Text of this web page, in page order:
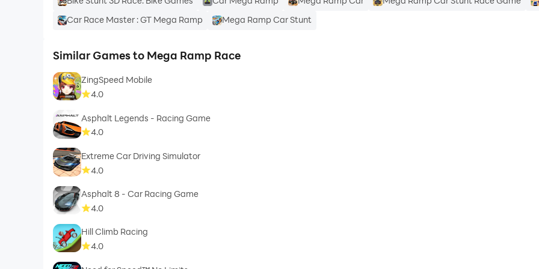
Car Race Master : GT Mega Ramp
Mega Ramp Car Stunt
Similar Games to Mega Ramp Race
ZingSpeed Mobile
4.0
Asphalt Legends - Racing Game
4.0
Extreme Car Driving Simulator
4.0
Asphalt 8 - Car Racing Game
4.0
Hill Climb Racing
4.0